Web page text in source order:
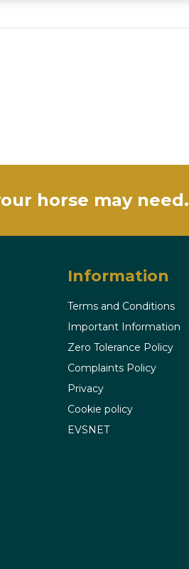
horse may need.
Information
Terms and Conditions
Important Information
Zero Tolerance Policy
Complaints Policy
Privacy
Cookie policy
EVSNET